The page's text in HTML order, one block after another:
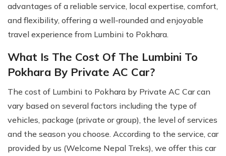
advantages of a reliable service, local expertise, comfort,
and flexibility, offering a well-rounded and enjoyable
travel experience from Lumbini to Pokhara.
What Is The Cost Of The Lumbini To
Pokhara By Private AC Car?
The cost of Lumbini to Pokhara by Private AC Car can
vary based on several factors including the type of
vehicles, package (private or group), the level of services
and the season you choose. According to the service, car
provided by us (Welcome Nepal Treks), we offer this car